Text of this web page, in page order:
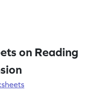
on Reading